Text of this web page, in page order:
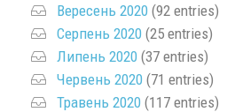
Вересень 2020 (92 entries)
Серпень 2020 (25 entries)
Липень 2020 (37 entries)
Червень 2020 (71 entries)
Травень 2020 (117 entries)